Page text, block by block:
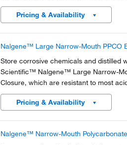
density polyethylene provides a durable
are resistant to splitting or...
Pricing & Availability
Nalgene™ Large Narrow-Mouth PPCO
Store corrosive chemicals and distilled
Scientific™ Nalgene™ Large Narrow-
Closure, which are resistant to most
sizes of these polypropylene copolymer
shoulder loop.
Pricing & Availability
Nalgene™ Narrow-Mouth